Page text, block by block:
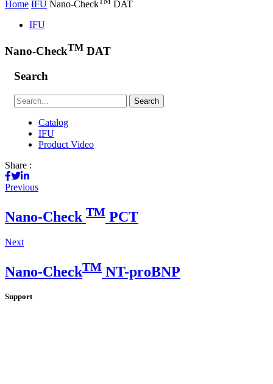
Home IFU Nano-Check
DAT
IFU
Nano-CheckTM DAT
Search
Search
Catalog
IFU
Product Video
Share :
Previous
Nano-Check TM PCT
Next
Nano-CheckTM NT-proBNP
Support